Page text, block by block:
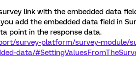
link with the embedded data
add the embedded data field in
point in the response data.
survey-platform/survey-module/
data/